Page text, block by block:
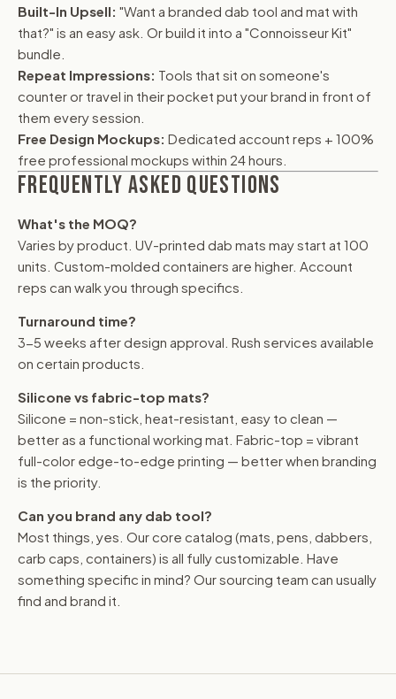
Built-In Upsell: "Want a branded dab tool and mat with
that?" is an easy ask. Or build it into a "Connoisseur Kit"
bundle.
Repeat Impressions: Tools that sit on someone's
counter or travel in their pocket put your brand in front of
them every session.
Free Design Mockups: Dedicated account reps + 100%
free professional mockups within 24 hours.
FREQUENTLY ASKED QUESTIONS
What's the MOQ?
Varies by product. UV-printed dab mats may start at 100
units. Custom-molded containers are higher. Account
reps can walk you through specifics.
Turnaround time?
3-5 weeks after design approval. Rush services available
on certain products.
Silicone vs fabric-top mats?
Silicone = non-stick, heat-resistant, easy to clean —
better as a functional working mat. Fabric-top = vibrant
full-color edge-to-edge printing — better when branding
is the priority.
Can you brand any dab tool?
Most things, yes. Our core catalog (mats, pens, dabbers,
carb caps, containers) is all fully customizable. Have
something specific in mind? Our sourcing team can usually
find and brand it.